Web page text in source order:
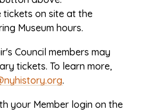
tickets on site at the
Museum hours.
Council members may
tickets. To learn more,
.
your Member login on the